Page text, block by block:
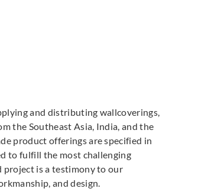
and distributing wallcoverings,
the Southeast Asia, India, and the
product offerings are specified in
to fulfill the most challenging
project is a testimony to our
and design.